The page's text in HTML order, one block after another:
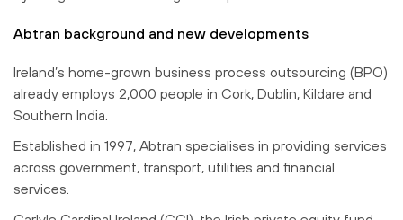
Abtran background and new developments
Ireland’s home-grown business process outsourcing (BPO)
already employs 2,000 people in Cork, Dublin, Kildare and
Southern India.
Established in 1997, Abtran specialises in providing services
across government, transport, utilities and financial
services.